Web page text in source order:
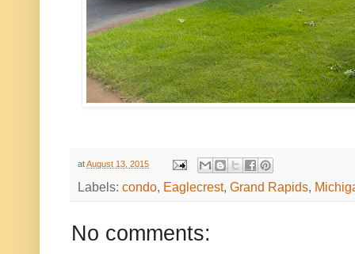
atAugust 13, 2015
Labels: condo, Eaglecrest, Grand Rapids,
No comments: